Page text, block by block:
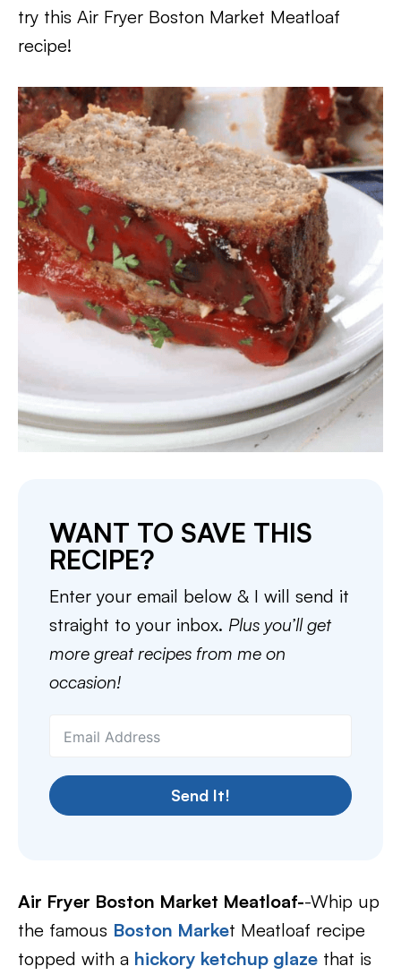
try this Air Fryer Boston Market Meatloaf
recipe!
WANT TO SAVE THIS
RECIPE?
Enter your email below & I will send it
straight to your inbox. Plus you’ll get
more great recipes from me on
occasion!
Send It!
Air Fryer Boston Market Meatloaf--Whip up
the famous Boston Market Meatloaf recipe
topped with a hickory ketchup glaze that is